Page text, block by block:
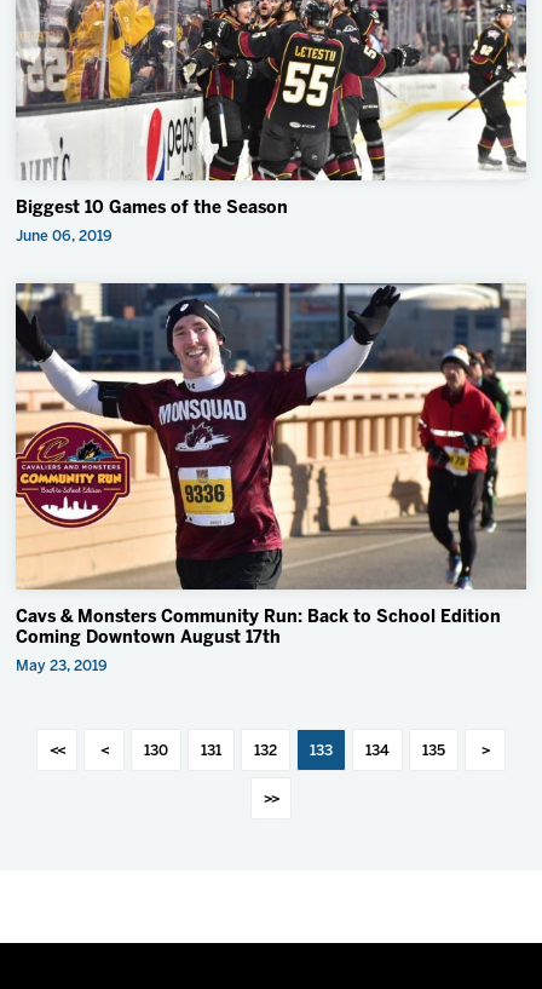
Biggest 10 Games of the Season
June 06, 2019
Cavs & Monsters Community Run: Back to School Edition
Coming Downtown August 17th
May 23, 2019
<< < 130 131 132 133 134 135 >
>>